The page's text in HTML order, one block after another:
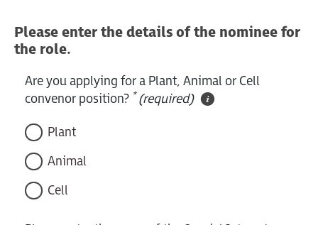
Please enter the details of the nominee for
the role.
Are you applying for a Plant, Animal or Cell
convenor position? * (required)
Plant
Animal
Cell